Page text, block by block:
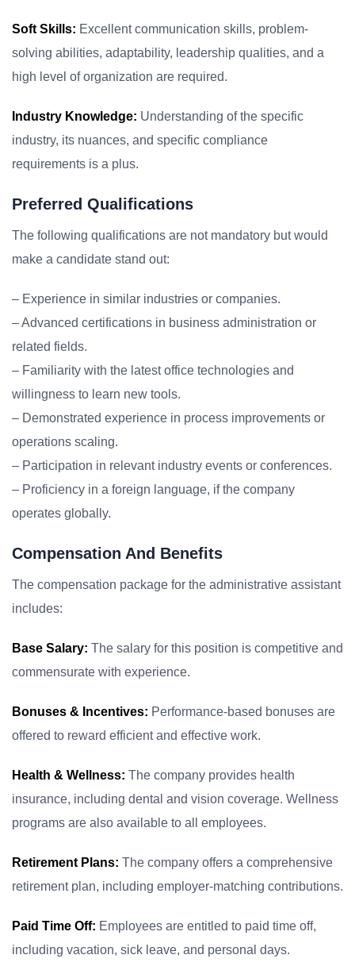
Soft Skills: Excellent communication skills, problem-
solving abilities, adaptability, leadership qualities, and a
high level of organization are required.
Industry Knowledge: Understanding of the specific
industry, its nuances, and specific compliance
requirements is a plus.
Preferred Qualifications
The following qualifications are not mandatory but would
make a candidate stand out:
– Experience in similar industries or companies.
– Advanced certifications in business administration or
related fields.
– Familiarity with the latest office technologies and
willingness to learn new tools.
– Demonstrated experience in process improvements or
operations scaling.
– Participation in relevant industry events or conferences.
– Proficiency in a foreign language, if the company
operates globally.
Compensation And Benefits
The compensation package for the administrative assistant
includes:
Base Salary: The salary for this position is competitive and
commensurate with experience.
Bonuses & Incentives: Performance-based bonuses are
offered to reward efficient and effective work.
Health & Wellness: The company provides health
insurance, including dental and vision coverage. Wellness
programs are also available to all employees.
Retirement Plans: The company offers a comprehensive
retirement plan, including employer-matching contributions.
Paid Time Off: Employees are entitled to paid time off,
including vacation, sick leave, and personal days.